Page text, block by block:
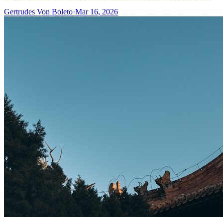
Gertrudes Von Boleto·Mar 16, 2026